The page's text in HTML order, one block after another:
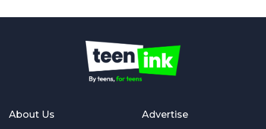
About Us Advertise